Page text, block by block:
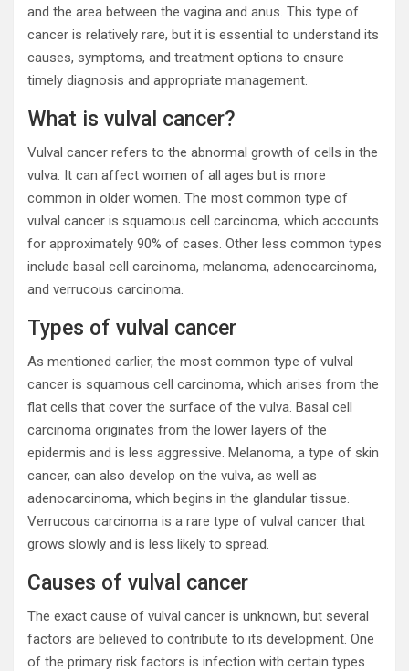
and the area between the vagina and anus. This type of
cancer is relatively rare, but it is essential to understand its
causes, symptoms, and treatment options to ensure
timely diagnosis and appropriate management.
What is vulval cancer?
Vulval cancer refers to the abnormal growth of cells in the
vulva. It can affect women of all ages but is more
common in older women. The most common type of
vulval cancer is squamous cell carcinoma, which accounts
for approximately 90% of cases. Other less common types
include basal cell carcinoma, melanoma, adenocarcinoma,
and verrucous carcinoma.
Types of vulval cancer
As mentioned earlier, the most common type of vulval
cancer is squamous cell carcinoma, which arises from the
flat cells that cover the surface of the vulva. Basal cell
carcinoma originates from the lower layers of the
epidermis and is less aggressive. Melanoma, a type of skin
cancer, can also develop on the vulva, as well as
adenocarcinoma, which begins in the glandular tissue.
Verrucous carcinoma is a rare type of vulval cancer that
grows slowly and is less likely to spread.
Causes of vulval cancer
The exact cause of vulval cancer is unknown, but several
factors are believed to contribute to its development. One
of the primary risk factors is infection with certain types